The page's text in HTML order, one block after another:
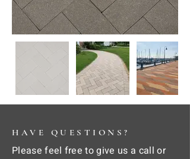
HAVE QUESTIONS?
Please feel free to give us a call or